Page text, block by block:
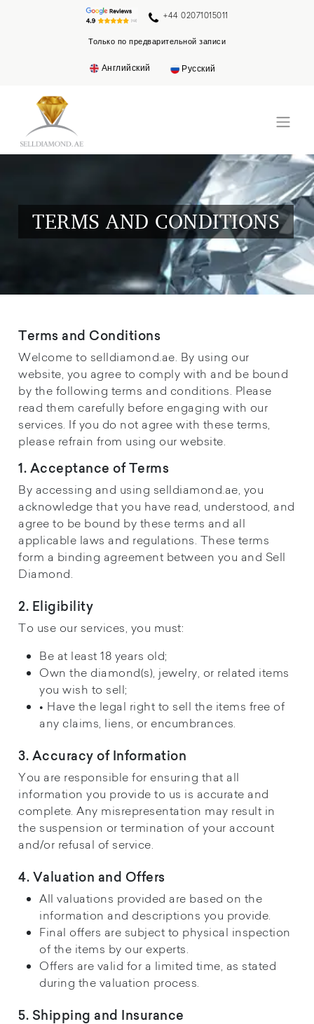
+44 02071015011
Только по предварительной записи
Английский Русский
TERMS AND CONDITIONS
Terms and Conditions
Welcome to selldiamond.ae. By using our
website, you agree to comply with and be bound
by the following terms and conditions. Please
read them carefully before engaging with our
services. If you do not agree with these terms,
please refrain from using our website.
1. Acceptance of Terms
By accessing and using selldiamond.ae, you
acknowledge that you have read, understood, and
agree to be bound by these terms and all
applicable laws and regulations. These terms
form a binding agreement between you and Sell
Diamond.
2. Eligibility
To use our services, you must:
Be at least 18 years old;
Own the diamond(s), jewelry, or related items
you wish to sell;
• Have the legal right to sell the items free of
any claims, liens, or encumbrances.
3. Accuracy of Information
You are responsible for ensuring that all
information you provide to us is accurate and
complete. Any misrepresentation may result in
the suspension or termination of your account
and/or refusal of service.
4. Valuation and Offers
All valuations provided are based on the
information and descriptions you provide.
Final offers are subject to physical inspection
of the items by our experts.
Offers are valid for a limited time, as stated
during the valuation process.
5. Shipping and Insurance